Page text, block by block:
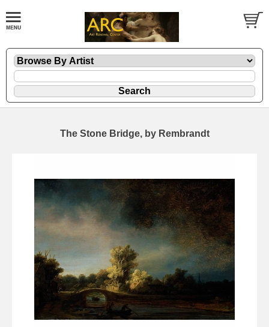
The Stone Bridge, by Rembrandt